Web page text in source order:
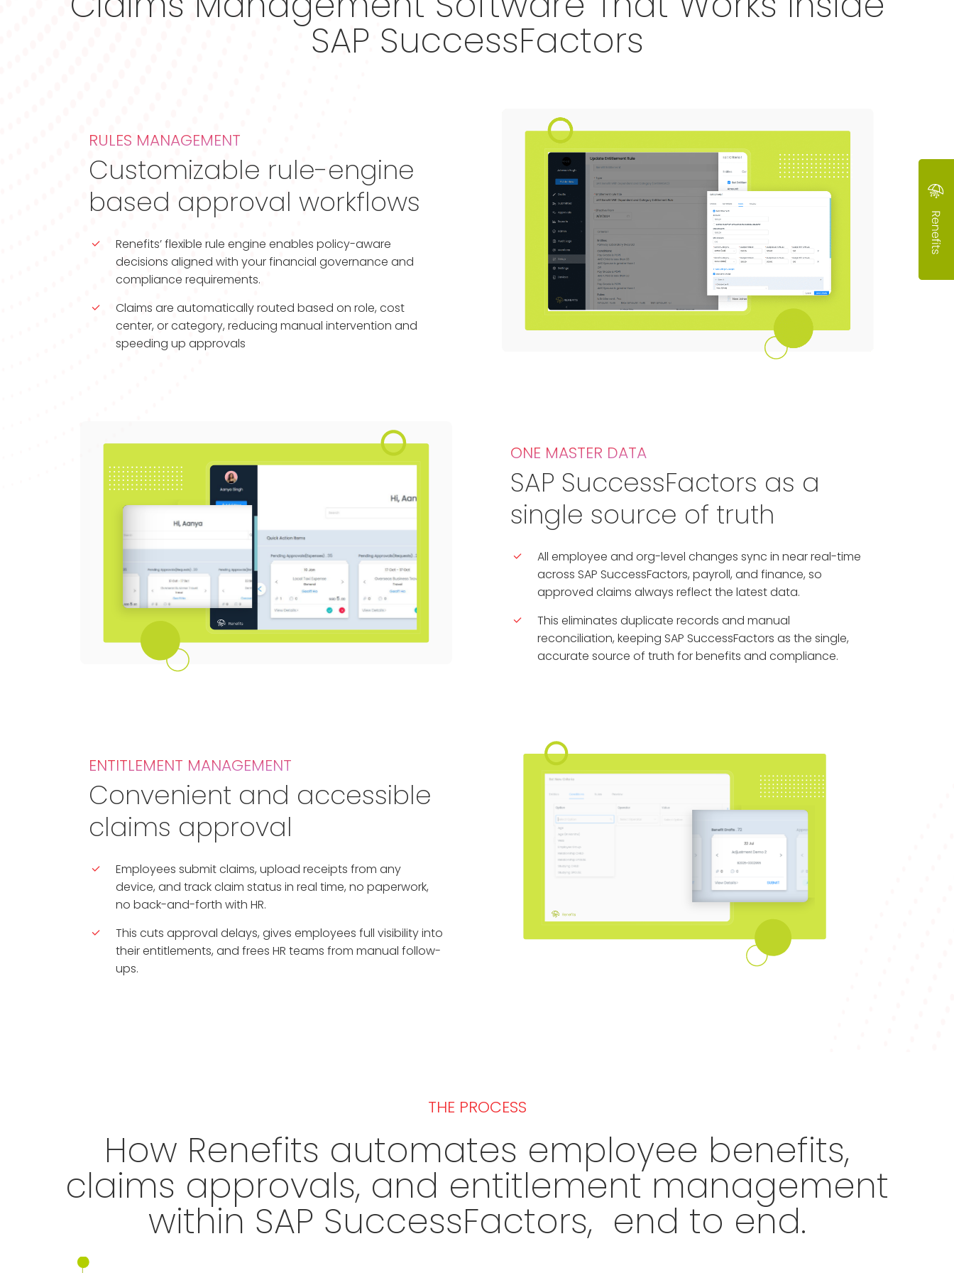
SAP SuccessFactors
RULES MANAGEMENT
Customizable rule-engine
based approval workflows
Renefits’ flexible rule engine enables policy-aware
decisions aligned with your financial governance and
compliance requirements.
Claims are automatically routed based on role, cost
center, or category, reducing manual intervention and
speeding up approvals
ONE MASTER DATA
SAP SuccessFactors as a
single source of truth
All employee and org-level changes sync in near real-time
across SAP SuccessFactors, payroll, and finance, so
approved claims always reflect the latest data.
This eliminates duplicate records and manual
reconciliation, keeping SAP SuccessFactors as the single,
accurate source of truth for benefits and compliance.
ENTITLEMENT MANAGEMENT
Convenient and accessible
claims approval
Employees submit claims, upload receipts from any
device, and track claim status in real time, no paperwork,
no back-and-forth with HR.
This cuts approval delays, gives employees full visibility into
their entitlements, and frees HR teams from manual follow-
ups.
THE PROCESS
How Renefits automates employee benefits,
claims approvals, and entitlement management
within SAP SuccessFactors, end to end.